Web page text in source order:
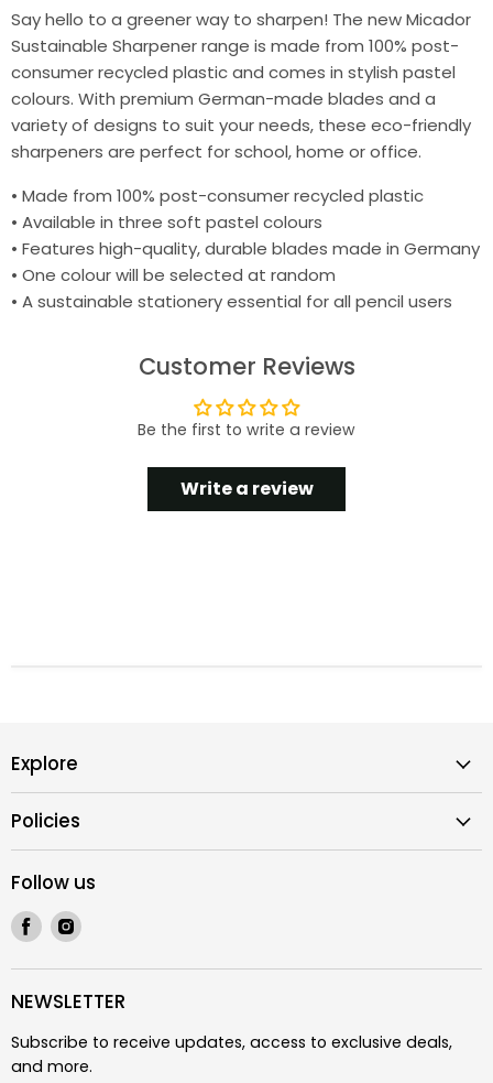
Say hello to a greener way to sharpen! The new Micador
Sustainable Sharpener range is made from 100% post-
consumer recycled plastic and comes in stylish pastel
colours. With premium German-made blades and a
variety of designs to suit your needs, these eco-friendly
sharpeners are perfect for school, home or office.
• Made from 100% post-consumer recycled plastic
• Available in three soft pastel colours
• Features high-quality, durable blades made in Germany
• One colour will be selected at random
• A sustainable stationery essential for all pencil users
Customer Reviews
Be the first to write a review
Write a review
Explore
Policies
Follow us
Find
us
on
Facebook
Find
on
Instagram
NEWSLETTER
Subscribe to receive updates, access to exclusive deals,
and more.